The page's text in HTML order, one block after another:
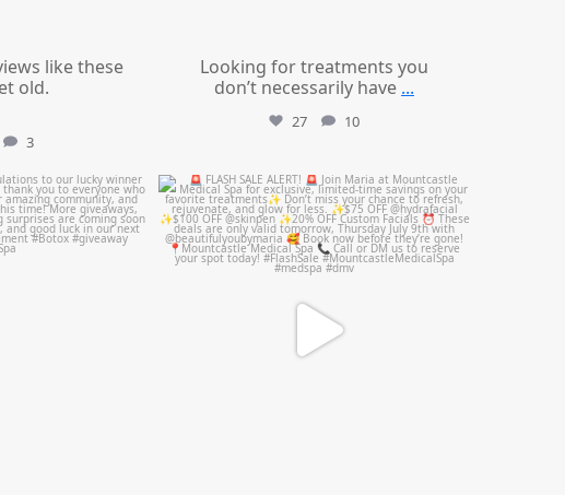
like these
old.
3
Looking for treatments you
don’t necessarily have ...
27 10
8
mountcastlemedicalspa
Jul 8